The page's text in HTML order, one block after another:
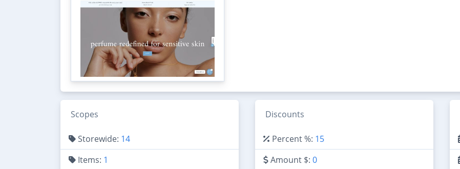
Scopes
Storewide: 14
Items: 1
Discounts
Percent %: 15
Amount $: 0